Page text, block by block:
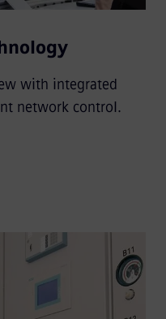
with integrated
network control.